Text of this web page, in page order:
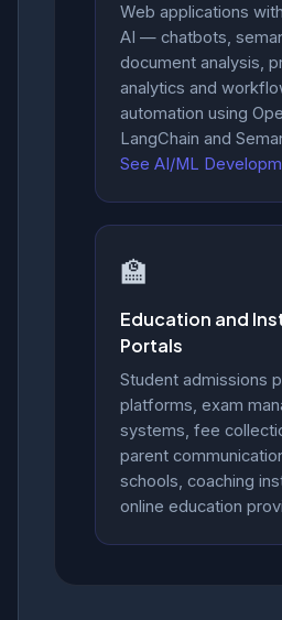
Web applications
AI — chatbots,
document analysis,
analytics and
automation using
LangChain and
See AI/ML
🏫
Education and
Portals
Student admissions
platforms, exam
systems, fee
parent
schools, coaching
online education